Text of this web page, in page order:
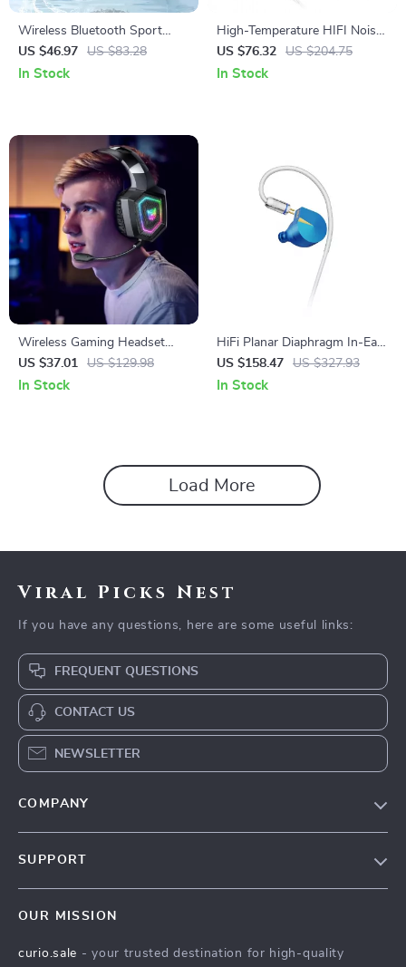
Wireless Bluetooth Sport
Earbuds with 75H Playtime &
LED Display
US $46.97 US $83.28
In Stock
High-Temperature HIFI Noise
Reduction In-Ear Wired
Earphones
US $76.32 US $204.75
In Stock
Wireless Gaming Headset
with Noise Canceling
Microphone and Hi-Fi Sound
US $37.01 US $129.98
In Stock
HiFi Planar Diaphragm In-Ear
Monitors with Detachable
Cable – CNC Metal Shell
US $158.47 US $327.93
In Stock
Load More
Viral Picks Nest
If you have any questions, here are some useful links:
FREQUENT QUESTIONS
CONTACT US
NEWSLETTER
COMPANY
Press
SUPPORT
FAQ
OUR MISSION
curio.sale - your trusted destination for high-quality